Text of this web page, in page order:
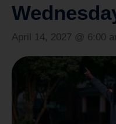
April 14, 2027 @ 6:00